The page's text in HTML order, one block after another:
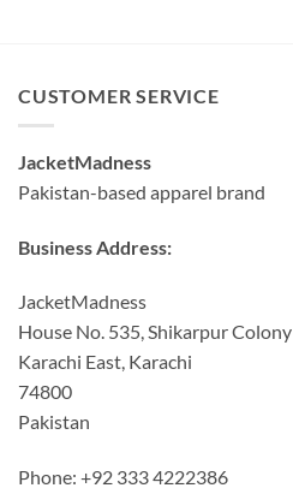
CUSTOMER SERVICE
JacketMadness
Pakistan-based apparel brand
Business Address:
JacketMadness
House No. 535, Shikarpur Colony
Karachi East, Karachi
74800
Pakistan
Phone: +92 333 4222386